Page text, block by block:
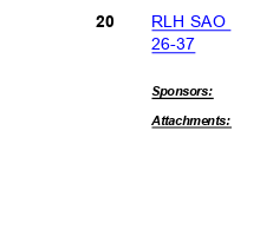
20
RLH SAO
26-37
Sponsors:
Attachments: